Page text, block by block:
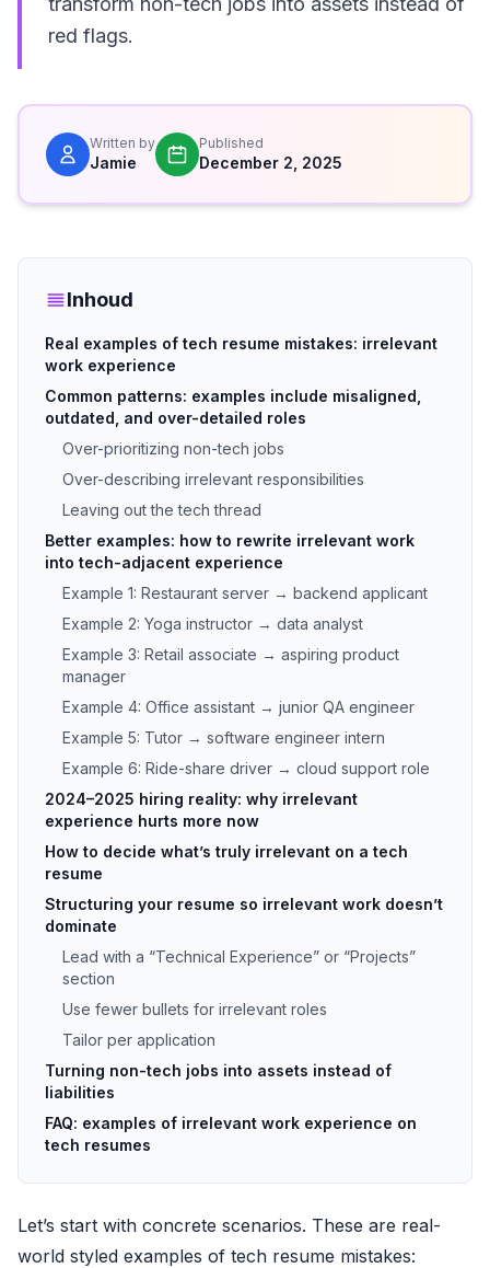
red flags.
Written by
Jamie
Published
December 2, 2025
Inhoud
Real examples of tech resume mistakes: irrelevant
work experience
Common patterns: examples include misaligned,
outdated, and over-detailed roles
Over-prioritizing non-tech jobs
Over-describing irrelevant responsibilities
Leaving out the tech thread
Better examples: how to rewrite irrelevant work
into tech-adjacent experience
Example 1: Restaurant server → backend applicant
Example 2: Yoga instructor → data analyst
Example 3: Retail associate → aspiring product
manager
Example 4: Office assistant → junior QA engineer
Example 5: Tutor → software engineer intern
Example 6: Ride-share driver → cloud support role
2024–2025 hiring reality: why irrelevant
experience hurts more now
How to decide what’s truly irrelevant on a tech
resume
Structuring your resume so irrelevant work doesn’t
dominate
Lead with a “Technical Experience” or “Projects”
section
Use fewer bullets for irrelevant roles
Tailor per application
Turning non-tech jobs into assets instead of
liabilities
FAQ: examples of irrelevant work experience on
tech resumes
Let’s start with concrete scenarios. These are real-
world styled examples of tech resume mistakes: